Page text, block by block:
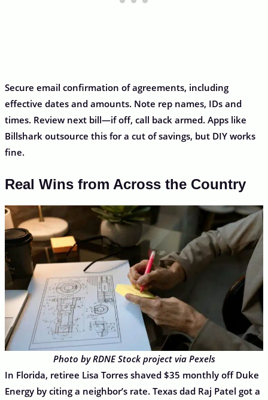
Secure email confirmation of agreements, including
effective dates and amounts. Note rep names, IDs and
times. Review next bill—if off, call back armed. Apps like
Billshark outsource this for a cut of savings, but DIY works
fine.
Real Wins from Across the Country
Photo by RDNE Stock project via Pexels
In Florida, retiree Lisa Torres shaved $35 monthly off Duke
Energy by citing a neighbor’s rate. Texas dad Raj Patel got a